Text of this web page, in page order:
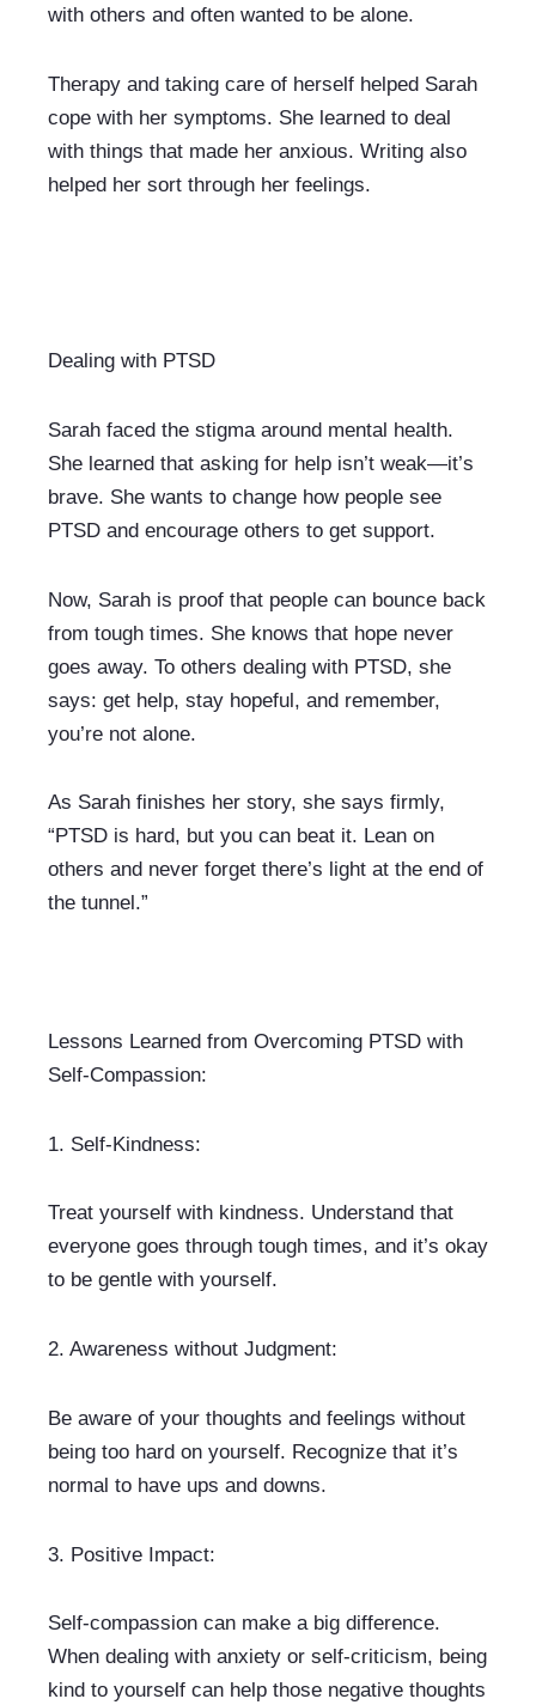
with others and often wanted to be alone.
Therapy and taking care of herself helped Sarah
cope with her symptoms. She learned to deal
with things that made her anxious. Writing also
helped her sort through her feelings.
Dealing with PTSD
Sarah faced the stigma around mental health.
She learned that asking for help isn’t weak—it’s
brave. She wants to change how people see
PTSD and encourage others to get support.
Now, Sarah is proof that people can bounce back
from tough times. She knows that hope never
goes away. To others dealing with PTSD, she
says: get help, stay hopeful, and remember,
you’re not alone.
As Sarah finishes her story, she says firmly,
“PTSD is hard, but you can beat it. Lean on
others and never forget there’s light at the end of
the tunnel.”
Lessons Learned from Overcoming PTSD with
Self-Compassion:
1. Self-Kindness:
Treat yourself with kindness. Understand that
everyone goes through tough times, and it’s okay
to be gentle with yourself.
2. Awareness without Judgment:
Be aware of your thoughts and feelings without
being too hard on yourself. Recognize that it’s
normal to have ups and downs.
3. Positive Impact:
Self-compassion can make a big difference.
When dealing with anxiety or self-criticism, being
kind to yourself can help those negative thoughts